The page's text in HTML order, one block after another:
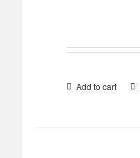
Add to cart